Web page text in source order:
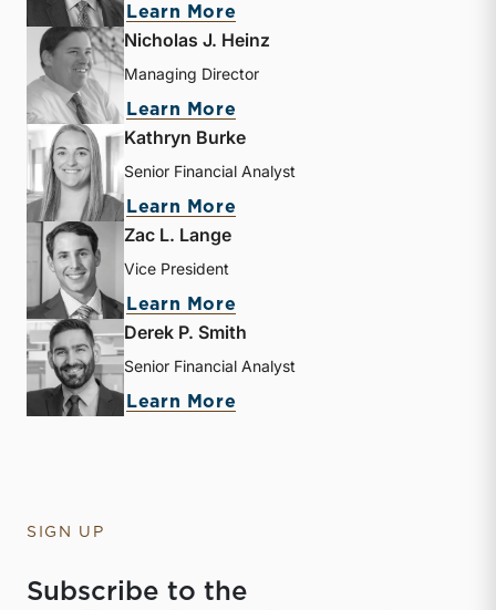
Learn More
Nicholas J. Heinz
Managing Director
Learn More
Kathryn Burke
Senior Financial Analyst
Learn More
Zac L. Lange
Vice President
Learn More
Derek P. Smith
Senior Financial Analyst
Learn More
SIGN UP
Subscribe to the